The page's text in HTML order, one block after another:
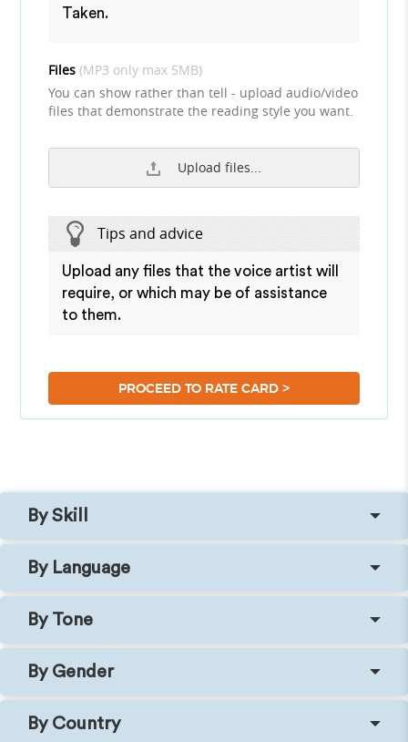
Taken.
Files(MP3 only max 5MB)
You can show rather than tell - upload audio/video
files that demonstrate the reading style you want.
Upload files...
Tips and advice
Upload any files that the voice artist will
require, or which may be of assistance
to them.
PROCEED TO RATE CARD >
By Skill
By Language
By Tone
By Gender
By Country